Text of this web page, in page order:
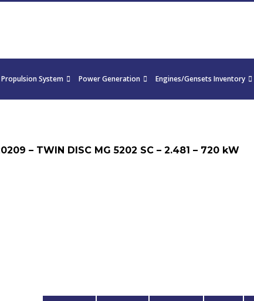
Propulsion System Power Generation Engines/Gensets Inventory
– TWIN DISC MG 5202 SC – 2.481 – 720 kW